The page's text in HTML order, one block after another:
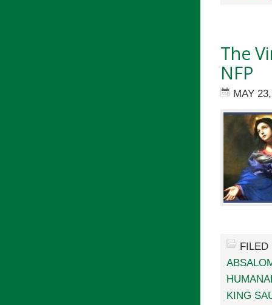
The
NFP
MAY
KING